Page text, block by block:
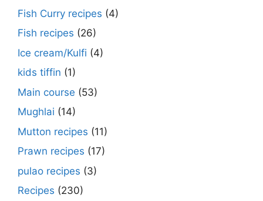
Fish Curry recipes (4)
Fish recipes (26)
Ice cream/Kulfi (4)
kids tiffin (1)
Main course (53)
Mughlai (14)
Mutton recipes (11)
Prawn recipes (17)
pulao recipes (3)
Recipes (230)